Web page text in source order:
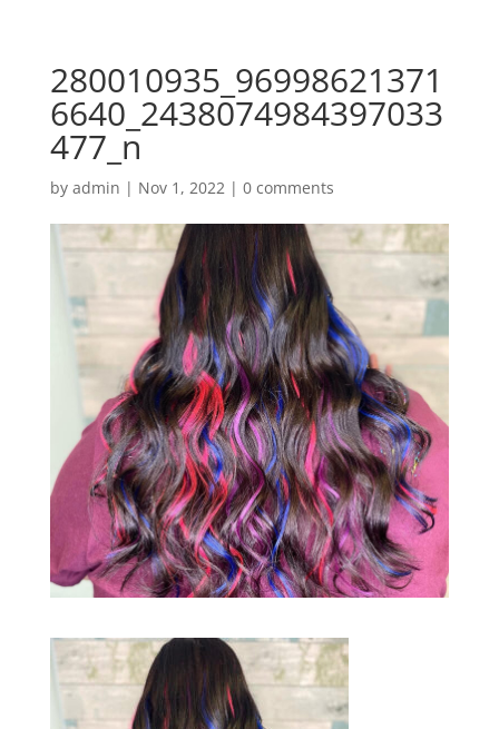
280010935_96998621371
6640_2438074984397033
477_n
by admin | Nov 1, 2022| 0 comments